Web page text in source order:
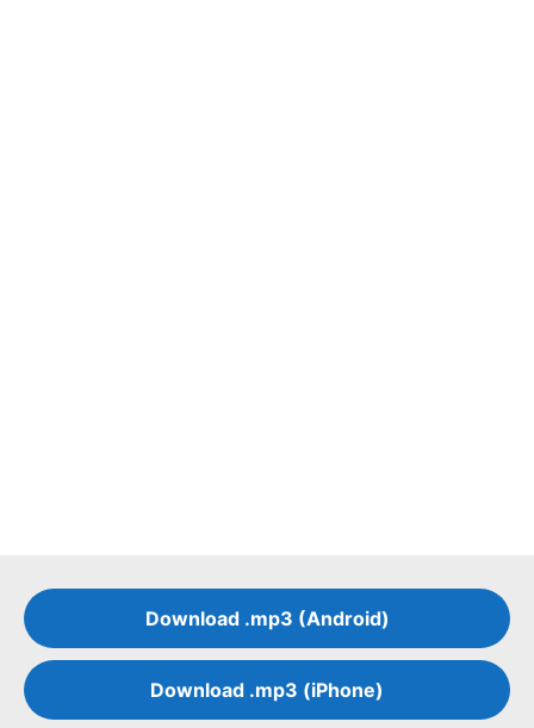
Download .mp3 (Android)
Download .mp3 (iPhone)